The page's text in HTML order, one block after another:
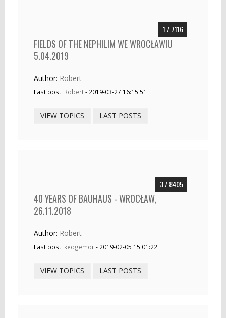
1 / 7116
FIELDS OF THE NEPHILIM WE WROCŁAWIU
5.04.2019
Author: Robert
Last post: Robert- 2019-03-27 16:15:51
VIEW TOPICS LAST POSTS
3 / 8405
40 YEARS OF BAUHAUS - WROCŁAW,
26.11.2018
Author: Robert
Last post: kedgemor- 2019-02-05 15:01:22
VIEW TOPICS LAST POSTS